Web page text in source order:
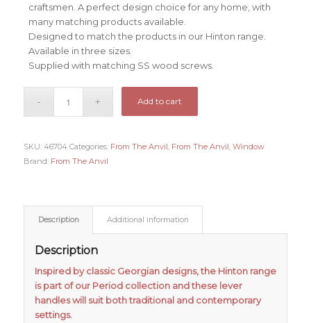
craftsmen. A perfect design choice for any home, with
many matching products available.
Designed to match the products in our Hinton range.
Available in three sizes.
Supplied with matching SS wood screws.
Add to cart
SKU: 46704 Categories: From The Anvil, From The Anvil, Window
Brand: From The Anvil
Description Additional information
Description
Inspired by classic Georgian designs, the Hinton range
is part of our Period collection and these lever
handles will suit both traditional and contemporary
settings.